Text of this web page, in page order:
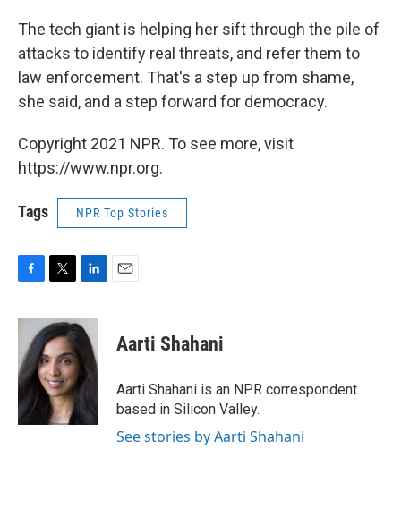
The tech giant is helping her sift through the pile of
attacks to identify real threats, and refer them to
law enforcement. That's a step up from shame,
she said, and a step forward for democracy.
Copyright 2021 NPR. To see more, visit
https://www.npr.org.
Tags NPR Top Stories
c
b
o
o
k
i
t
t
e
r
n
k
e
d
I
n
Aarti Shahani
Aarti Shahani is an NPR correspondent
based in Silicon Valley.
See stories by Aarti Shahani